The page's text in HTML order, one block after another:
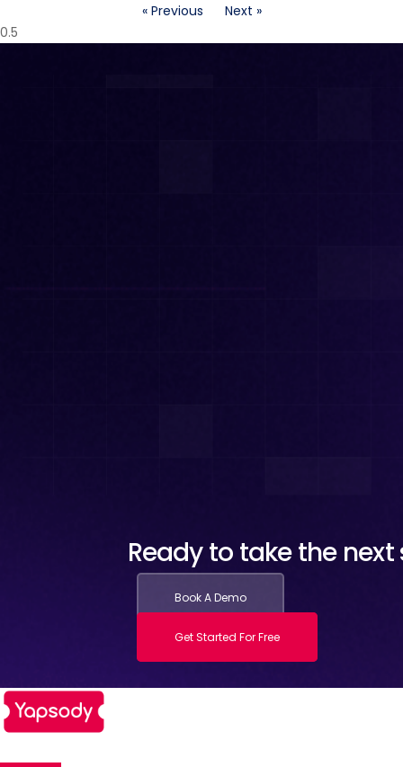
« Previous Next »
Ready to take the
Book A Demo
Get Started For Free